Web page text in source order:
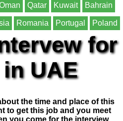
Qatar Kuwait Bahrain
Romania Portugal Poland
for
UAE
the time and place of this
to get this job and you meet
you come for the interview